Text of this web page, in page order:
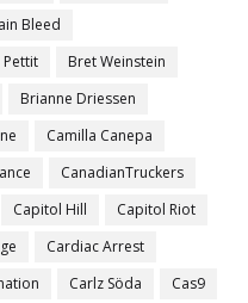
Bleed
Pettit
Bret Weinstein
Brianne Driessen
Camilla Canepa
CanadianTruckers
Capitol Hill
Capitol Riot
Cardiac Arrest
Carlz Söda
Cas9